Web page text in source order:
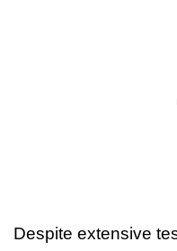
Despite extensive